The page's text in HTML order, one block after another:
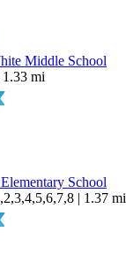
Middle School
mi
School
| 1.37 mi